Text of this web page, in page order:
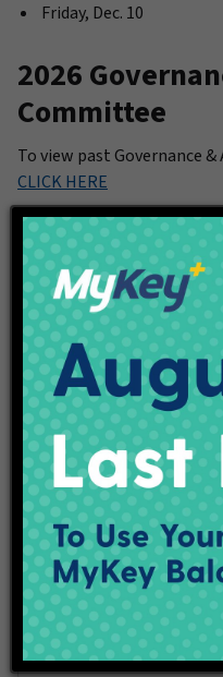
Friday, Dec. 10
2026
Committee
To view past Governance
CLICK HERE
Meeting Time: 10 a.m.
Thursday, Jan. 8
Thursday, April 9
Thursday, July 9
Thursday, Oct. 8
2026 Board
2025 Board
2024 Board
2023 Board